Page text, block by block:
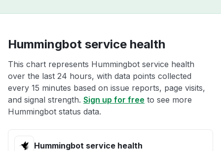
Hummingbot service health
This chart represents Hummingbot service health
over the last 24 hours, with data points collected
every 15 minutes based on issue reports, page visits,
and signal strength. Sign up for free to see more
Hummingbot status data.
Hummingbot service health